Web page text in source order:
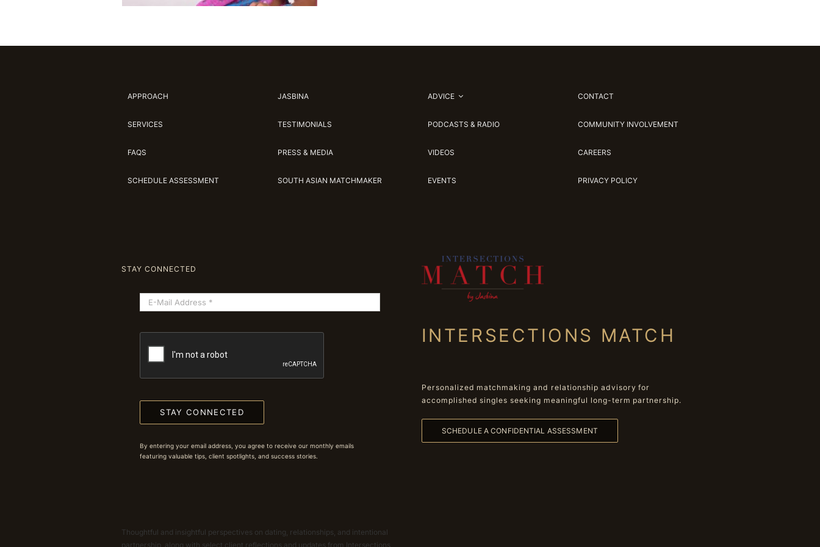
APPROACH
SERVICES
FAQS
SCHEDULE ASSESSMENT
JASBINA
TESTIMONIALS
PRESS & MEDIA
SOUTH ASIAN MATCHMAKER
ADVICE
PODCASTS & RADIO
VIDEOS
EVENTS
CONTACT
COMMUNITY INVOLVEMENT
CAREERS
PRIVACY POLICY
STAY CONNECTED
STAY CONNECTED
By entering your email address, you agree to receive our monthly emails
featuring valuable tips, client spotlights, and success stories.
Thoughtful and insightful perspectives on dating, relationships, and intentional
partnership, along with select client reflections and updates from Intersections
INTERSECTIONS MATCH
Personalized matchmaking and relationship advisory for
accomplished singles seeking meaningful long-term partnership.
SCHEDULE A CONFIDENTIAL ASSESSMENT